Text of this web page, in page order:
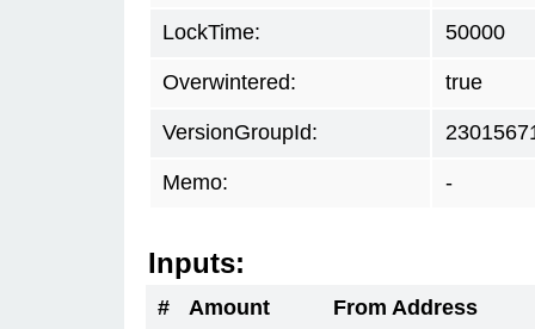
LockTime: 50000
Overwintered: true
VersionGroupId:
Memo: -
Inputs:
# Amount
From Address